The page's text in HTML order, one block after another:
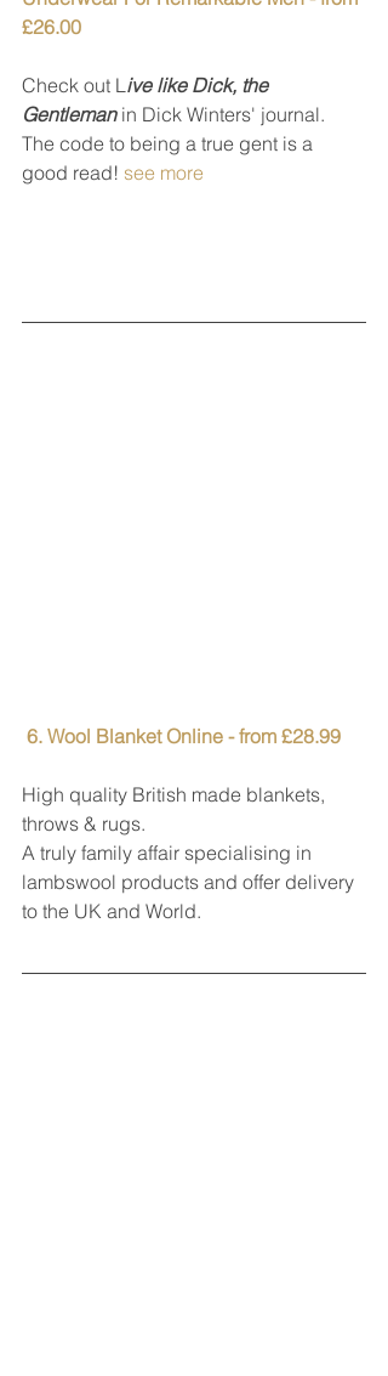
£26.00
Check out Live like Dick, the
Gentleman in Dick Winters' journal.
The code to being a true gent is a
good read! see more
6. Wool Blanket Online - from £28.99
High quality British made blankets,
throws & rugs.
A truly family affair specialising in
lambswool products and offer delivery
to the UK and World.